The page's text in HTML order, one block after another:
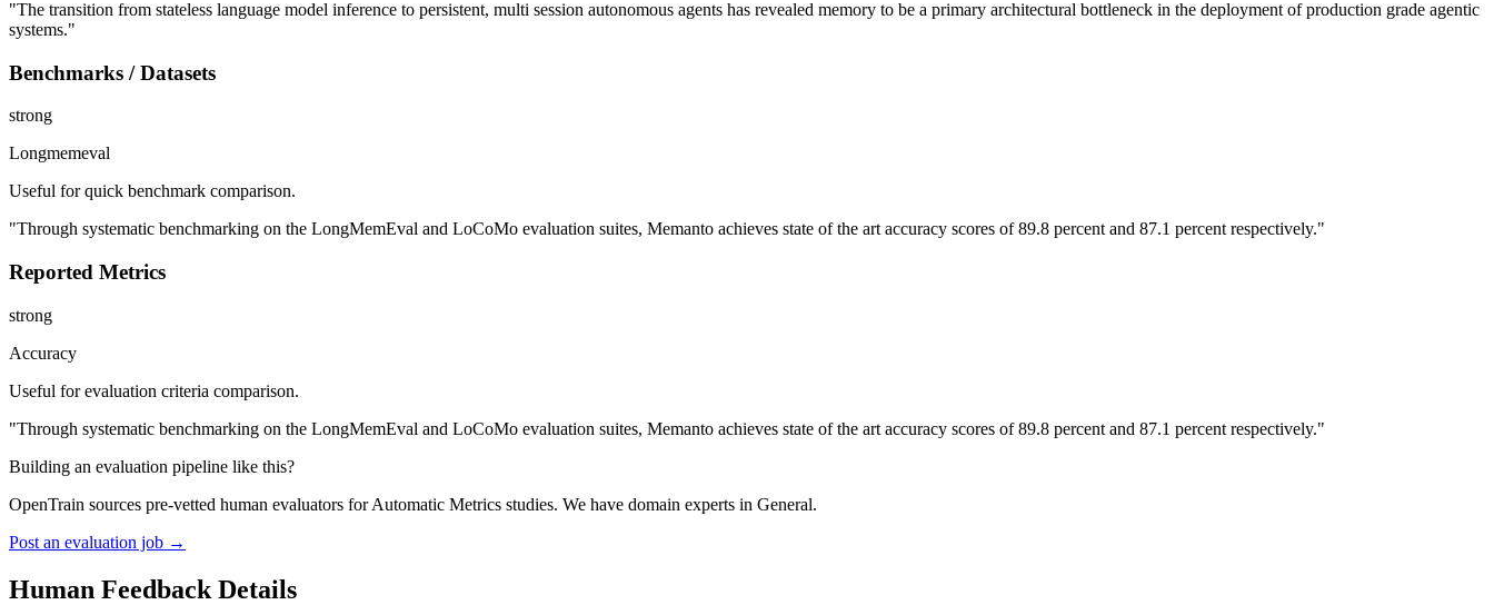
"The transition from stateless language model inference to persistent, multi session autonomous agents has revealed memory to be a primary architectural bottleneck in the deployment of production grade agentic
systems."
Benchmarks / Datasets
strong
Longmemeval
Useful for quick benchmark comparison.
"Through systematic benchmarking on the LongMemEval and LoCoMo evaluation suites, Memanto achieves state of the art accuracy scores of 89.8 percent and 87.1 percent respectively."
Reported Metrics
strong
Accuracy
Useful for evaluation criteria comparison.
"Through systematic benchmarking on the LongMemEval and LoCoMo evaluation suites, Memanto achieves state of the art accuracy scores of 89.8 percent and 87.1 percent respectively."
Building an evaluation pipeline like this?
OpenTrain sources pre-vetted human evaluators for Automatic Metrics studies. We have domain experts in General.
Post an evaluation job →
Human Feedback Details